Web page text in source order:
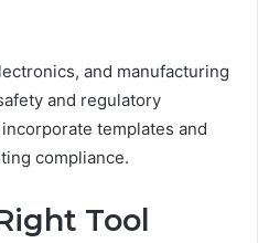
and manufacturing
and regulatory
templates and
compliance.
Tool